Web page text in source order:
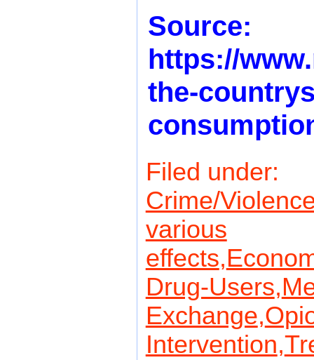
Source:
https://
the-
Filed under:
Crime/
various
effects,
Drug-Users,
Exchange,
Intervention,